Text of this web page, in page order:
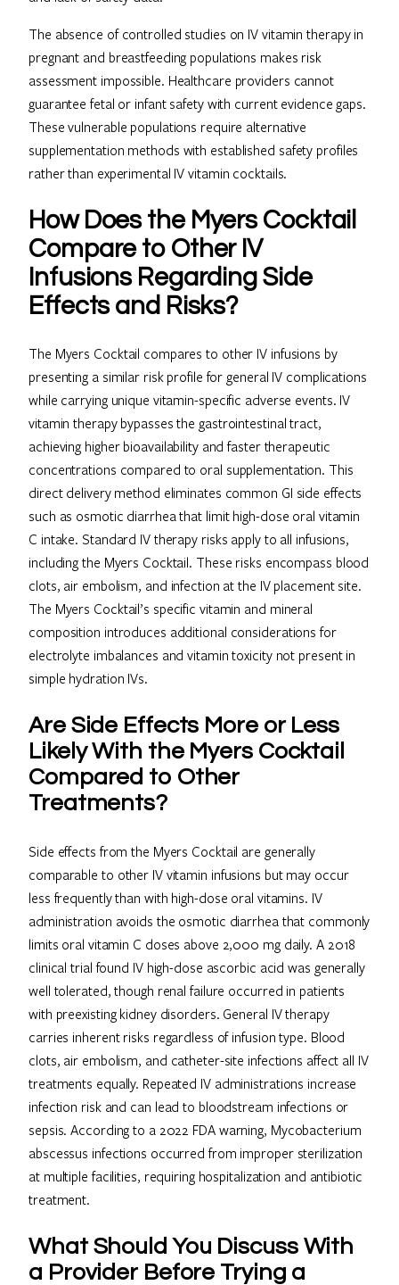
The absence of controlled studies on IV vitamin therapy in
pregnant and breastfeeding populations makes risk
assessment impossible. Healthcare providers cannot
guarantee fetal or infant safety with current evidence gaps.
These vulnerable populations require alternative
supplementation methods with established safety profiles
rather than experimental IV vitamin cocktails.
How Does the Myers Cocktail
Compare to Other IV
Infusions Regarding Side
Effects and Risks?
The Myers Cocktail compares to other IV infusions by
presenting a similar risk profile for general IV complications
while carrying unique vitamin-specific adverse events. IV
vitamin therapy bypasses the gastrointestinal tract,
achieving higher bioavailability and faster therapeutic
concentrations compared to oral supplementation. This
direct delivery method eliminates common GI side effects
such as osmotic diarrhea that limit high-dose oral vitamin
C intake. Standard IV therapy risks apply to all infusions,
including the Myers Cocktail. These risks encompass blood
clots, air embolism, and infection at the IV placement site.
The Myers Cocktail’s specific vitamin and mineral
composition introduces additional considerations for
electrolyte imbalances and vitamin toxicity not present in
simple hydration IVs.
Are Side Effects More or Less
Likely With the Myers Cocktail
Compared to Other
Treatments?
Side effects from the Myers Cocktail are generally
comparable to other IV vitamin infusions but may occur
less frequently than with high-dose oral vitamins. IV
administration avoids the osmotic diarrhea that commonly
limits oral vitamin C doses above 2,000 mg daily. A 2018
clinical trial found IV high-dose ascorbic acid was generally
well tolerated, though renal failure occurred in patients
with preexisting kidney disorders. General IV therapy
carries inherent risks regardless of infusion type. Blood
clots, air embolism, and catheter-site infections affect all IV
treatments equally. Repeated IV administrations increase
infection risk and can lead to bloodstream infections or
sepsis. According to a 2022 FDA warning, Mycobacterium
abscessus infections occurred from improper sterilization
at multiple facilities, requiring hospitalization and antibiotic
treatment.
What Should You Discuss With
a Provider Before Trying a